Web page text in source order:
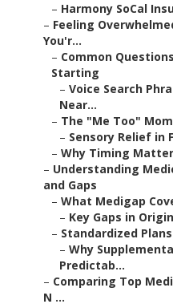
– Harmony SoCal
– Feeling
You'r...
– Common
Starting
– Voice Search
Near...
– The "Me Too"
– Sensory Relief in
– Why Timing
– Understanding
and Gaps
– What Medigap
– Key Gaps in
– Standardized
– Why
Predictab...
– Comparing Top
N ...